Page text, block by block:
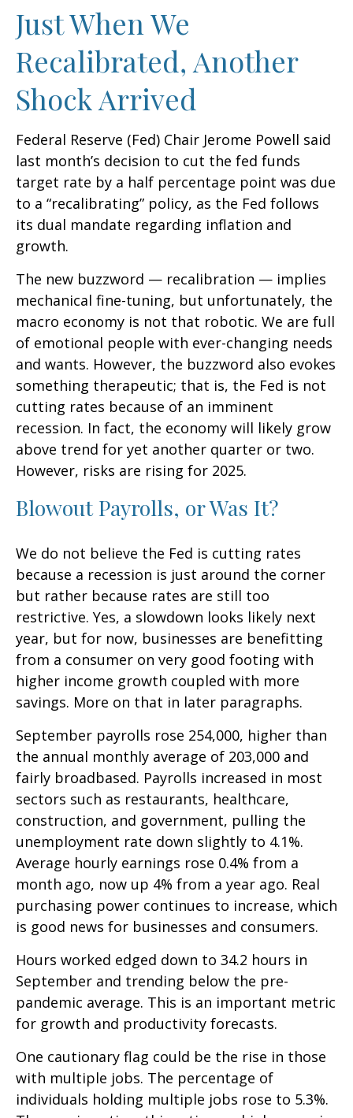
Just When We
Recalibrated, Another
Shock Arrived
Federal Reserve (Fed) Chair Jerome Powell said
last month’s decision to cut the fed funds
target rate by a half percentage point was due
to a “recalibrating” policy, as the Fed follows
its dual mandate regarding inflation and
growth.
The new buzzword — recalibration — implies
mechanical fine-tuning, but unfortunately, the
macro economy is not that robotic. We are full
of emotional people with ever-changing needs
and wants. However, the buzzword also evokes
something therapeutic; that is, the Fed is not
cutting rates because of an imminent
recession. In fact, the economy will likely grow
above trend for yet another quarter or two.
However, risks are rising for 2025.
Blowout Payrolls, or Was It?
We do not believe the Fed is cutting rates
because a recession is just around the corner
but rather because rates are still too
restrictive. Yes, a slowdown looks likely next
year, but for now, businesses are benefitting
from a consumer on very good footing with
higher income growth coupled with more
savings. More on that in later paragraphs.
September payrolls rose 254,000, higher than
the annual monthly average of 203,000 and
fairly broadbased. Payrolls increased in most
sectors such as restaurants, healthcare,
construction, and government, pulling the
unemployment rate down slightly to 4.1%.
Average hourly earnings rose 0.4% from a
month ago, now up 4% from a year ago. Real
purchasing power continues to increase, which
is good news for businesses and consumers.
Hours worked edged down to 34.2 hours in
September and trending below the pre-
pandemic average. This is an important metric
for growth and productivity forecasts.
One cautionary flag could be the rise in those
with multiple jobs. The percentage of
individuals holding multiple jobs rose to 5.3%.